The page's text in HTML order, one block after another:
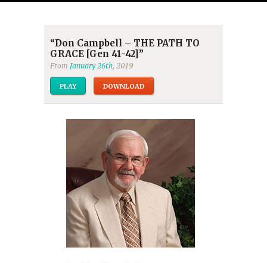
“Don Campbell – THE PATH TO
GRACE [Gen 41-42]”
From January 26th, 2019
PLAY DOWNLOAD